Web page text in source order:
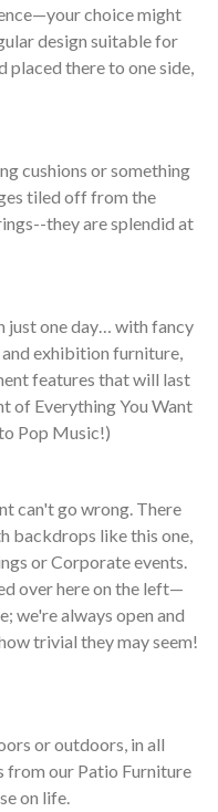
choice might
design suitable for
there to one side,
cushions or something
tiled off from the
they are splendid at
just one day… with fancy
exhibition furniture,
features that will last
of Everything You Want
Pop Music!)
can't go wrong. There
backdrops like this one,
or Corporate events.
over here on the left—
we're always open and
trivial they may seem!
or outdoors, in all
from our Patio Furniture
on life.